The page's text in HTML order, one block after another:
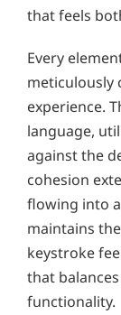
that feels
Every
meticulously
experience.
language,
against the
cohesion
flowing into
maintains
keystroke
that
functionality.